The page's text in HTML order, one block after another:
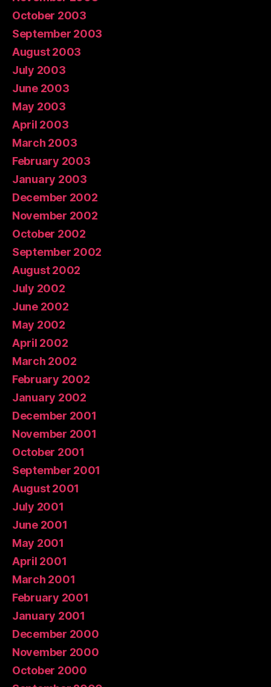
October 2003
September 2003
August 2003
July 2003
June 2003
May 2003
April 2003
March 2003
February 2003
January 2003
December 2002
November 2002
October 2002
September 2002
August 2002
July 2002
June 2002
May 2002
April 2002
March 2002
February 2002
January 2002
December 2001
November 2001
October 2001
September 2001
August 2001
July 2001
June 2001
May 2001
April 2001
March 2001
February 2001
January 2001
December 2000
November 2000
October 2000